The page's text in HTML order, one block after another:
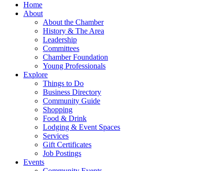
Home
About
About the Chamber
History & The Area
Leadership
Committees
Chamber Foundation
Young Professionals
Explore
Things to Do
Business Directory
Community Guide
Shopping
Food & Drink
Lodging & Event Spaces
Services
Gift Certificates
Job Postings
Events